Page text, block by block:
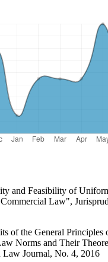
and Feasibility of
Law",
of the General
Norms and Their
Journal, No. 4, 2016